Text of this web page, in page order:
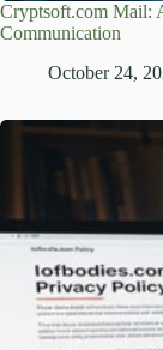
Cryptsoft.com Mail:
Communication
October 24,